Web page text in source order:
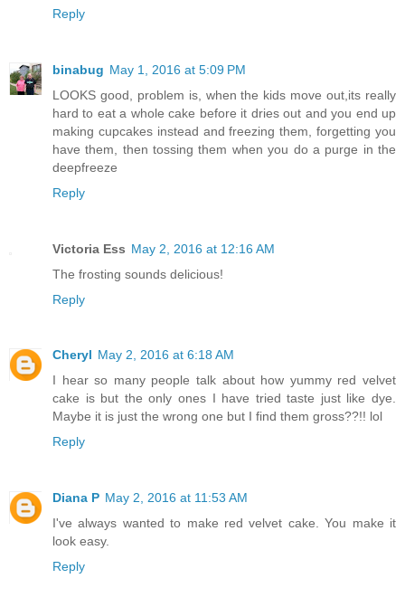
Reply
binabug May 1, 2016 at 5:09 PM
LOOKS good, problem is, when the kids move out,its really
hard to eat a whole cake before it dries out and you end up
making cupcakes instead and freezing them, forgetting you
have them, then tossing them when you do a purge in the
deepfreeze
Reply
Victoria Ess May 2, 2016 at 12:16 AM
The frosting sounds delicious!
Reply
Cheryl May 2, 2016 at 6:18 AM
I hear so many people talk about how yummy red velvet
cake is but the only ones I have tried taste just like dye.
Maybe it is just the wrong one but I find them gross??!! lol
Reply
Diana P May 2, 2016 at 11:53 AM
I've always wanted to make red velvet cake. You make it
look easy.
Reply